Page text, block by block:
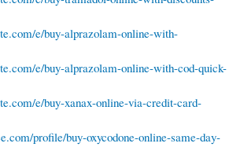
e/buy-alprazolam-online-with-
e/buy-alprazolam-online-with-cod-quick-
e/buy-xanax-online-via-credit-card-
profile/buy-oxycodone-online-same-day-